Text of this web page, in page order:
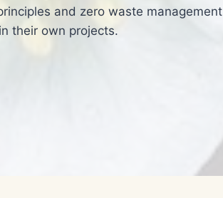
and zero waste management
their own projects.​